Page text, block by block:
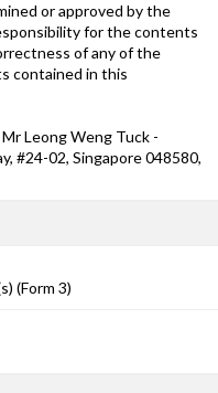
or approved by the
for the contents
of any of the
contained in this
Leong Weng Tuck -
#24-02, Singapore 048580,
(Form 3)